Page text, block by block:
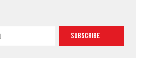
Subscribe